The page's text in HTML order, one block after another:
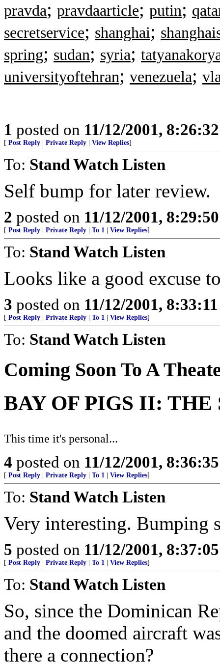
pravda; pravdaarticle; putin;
secretservice; shanghai;
spring; sudan; syria;
universityoftehran; venezuela;
1 posted on 11/12/2001,
[ Post Reply Private Reply View Replies]
To: Stand Watch Listen
Self bump for later review.
2 posted on 11/12/2001,
[ Post Reply Private Reply To 1 View Replies]
To: Stand Watch Listen
Looks like a good excuse
3 posted on 11/12/2001,
[ Post Reply Private Reply To 1 View Replies]
To: Stand Watch Listen
Coming Soon To A
BAY OF PIGS II: THE
This time it's personal...
4 posted on 11/12/2001,
[ Post Reply | Private Reply | To 1 | View Replies]
To: Stand Watch Listen
Very interesting. Bumping
5 posted on 11/12/2001,
[ Post Reply | Private Reply | To 1 | View Replies]
To: Stand Watch Listen
So, since the Dominican
and the doomed aircraft
there a connection?